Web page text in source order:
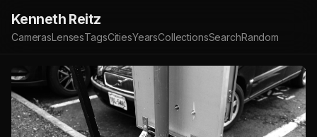
Kenneth Reitz
CamerasLensesTagsCitiesYearsCollectionsSearchRandom